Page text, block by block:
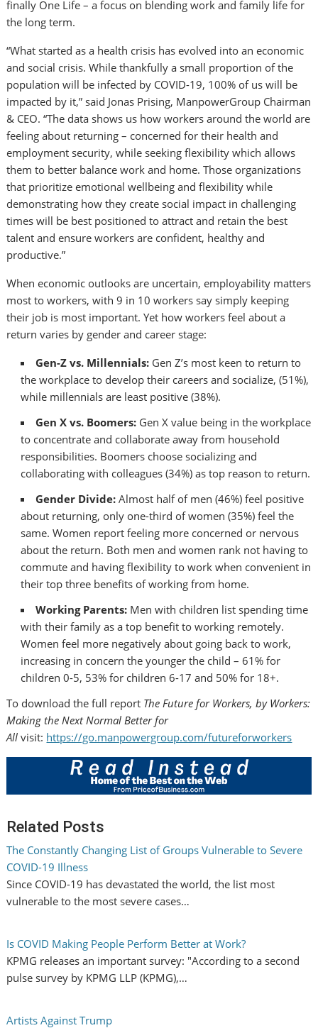
finally One Life – a focus on blending work and family life for
the long term.
“What started as a health crisis has evolved into an economic
and social crisis. While thankfully a small proportion of the
population will be infected by COVID-19, 100% of us will be
impacted by it,” said Jonas Prising, ManpowerGroup Chairman
& CEO. “The data shows us how workers around the world are
feeling about returning – concerned for their health and
employment security, while seeking flexibility which allows
them to better balance work and home. Those organizations
that prioritize emotional wellbeing and flexibility while
demonstrating how they create social impact in challenging
times will be best positioned to attract and retain the best
talent and ensure workers are confident, healthy and
productive.”
When economic outlooks are uncertain, employability matters
most to workers, with 9 in 10 workers say simply keeping
their job is most important. Yet how workers feel about a
return varies by gender and career stage:
Gen-Z vs. Millennials: Gen Z’s most keen to return to
the workplace to develop their careers and socialize, (51%),
while millennials are least positive (38%).
Gen X vs. Boomers: Gen X value being in the workplace
to concentrate and collaborate away from household
responsibilities. Boomers choose socializing and
collaborating with colleagues (34%) as top reason to return.
Gender Divide: Almost half of men (46%) feel positive
about returning, only one-third of women (35%) feel the
same. Women report feeling more concerned or nervous
about the return. Both men and women rank not having to
commute and having flexibility to work when convenient in
their top three benefits of working from home.
Working Parents: Men with children list spending time
with their family as a top benefit to working remotely.
Women feel more negatively about going back to work,
increasing in concern the younger the child – 61% for
children 0-5, 53% for children 6-17 and 50% for 18+.
To download the full report The Future for Workers, by Workers:
Makingthe Next Normal Better for
All visit: https://go.manpowergroup.com/futureforworkers
Related Posts
The Constantly Changing List of Groups Vulnerable to Severe
COVID-19 Illness
Since COVID-19 has devastated the world, the list most
vulnerable to the most severe cases…
Is COVID Making People Perform Better at Work?
KPMG releases an important survey: "According to a second
pulse survey by KPMG LLP (KPMG),…
Artists Against Trump